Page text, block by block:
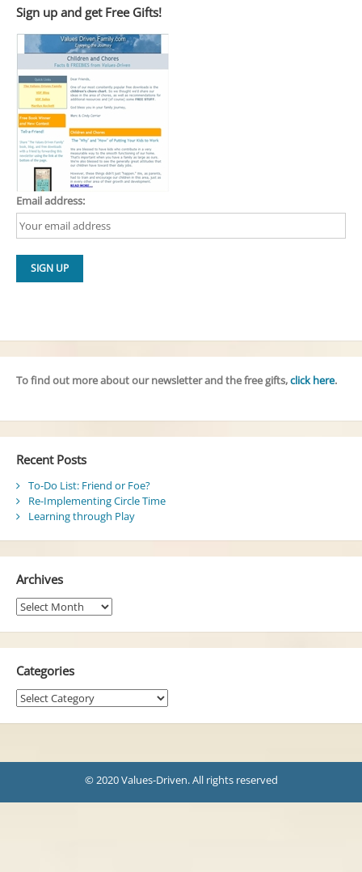
Sign up and get Free Gifts!
Email address:
To find out more about our newsletter and the free gifts,click here.
Recent Posts
To-Do List: Friend or Foe?
Re-Implementing Circle Time
Learning through Play
Archives
Archives
Categories
Categories
© 2020 Values-Driven. All rights reserved